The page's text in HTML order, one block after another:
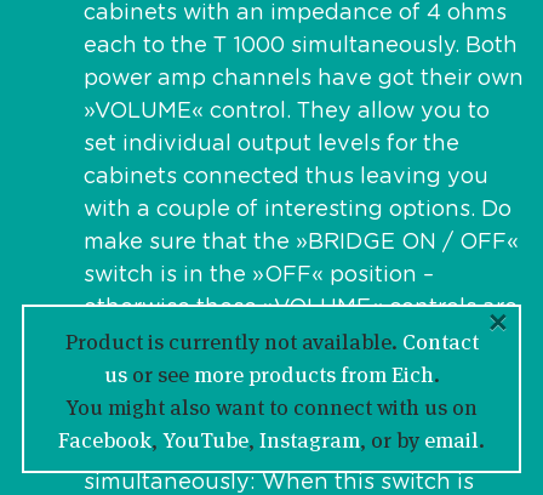
Product is currently not available. Contact
usor seemore products from Eich.
You might also want to connect with us on
Facebook,YouTube,Instagram, or byemail.
×
cabinets with an impedance of 4 ohms
each to the T 1000 simultaneously. Both
power amp channels have got their own
»VOLUME« control. They allow you to
set individual output levels for the
cabinets connected thus leaving you
with a couple of interesting options. Do
make sure that the »BRIDGE ON / OFF«
switch is in the »OFF« position –
otherwise these »VOLUME« controls are
not active.
SUB ON / OFF
“CHANNEL B” features a unique “SUB
BOOST” filter doing two different things
simultaneously: When this switch is